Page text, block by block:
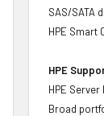
SAS/SATA
HPE Smart
HPE
HPE
Broad